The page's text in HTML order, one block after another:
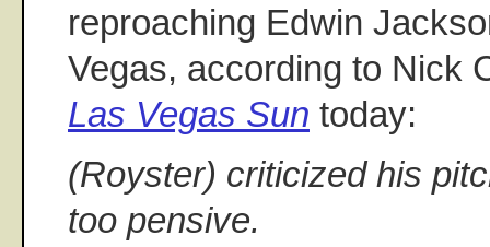
reproaching Edwin
Vegas, according to Nick
Las Vegas Sun today:
(Royster) criticized his
too pensive.